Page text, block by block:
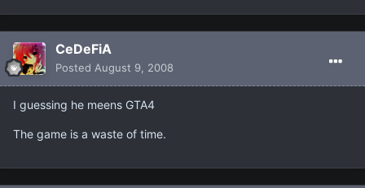
CeDeFiA
Posted August 9, 2008
I guessing he meens GTA4
The game is a waste of time.